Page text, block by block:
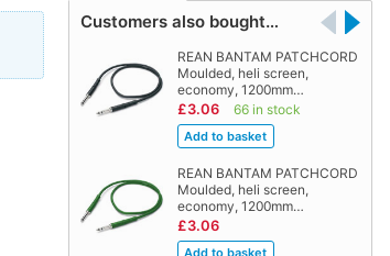
Customers also bought…
REAN BANTAM PATCHCORD
Moulded, heli screen,
economy, 1200mm…
£3.06 66 in stock
REAN BANTAM PATCHCORD
Moulded, heli screen,
economy, 1200mm…
£3.06